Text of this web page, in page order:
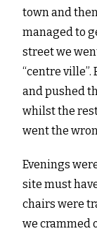
town and
managed to
street we
“centre
and pushed
whilst the
went the
Evenings
site must
chairs were
we crammed